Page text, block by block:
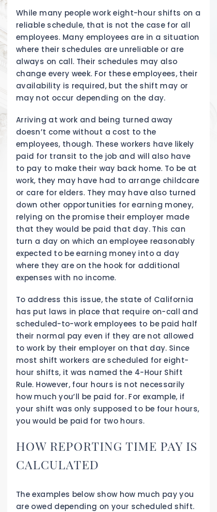
While many people work eight-hour shifts on a
reliable schedule, that is not the case for all
employees. Many employees are in a situation
where their schedules are unreliable or are
always on call. Their schedules may also
change every week. For these employees, their
availability is required, but the shift may or
may not occur depending on the day.
Arriving at work and being turned away
doesn’t come without a cost to the
employees, though. These workers have likely
paid for transit to the job and will also have
to pay to make their way back home. To be at
work, they may have had to arrange childcare
or care for elders. They may have also turned
down other opportunities for earning money,
relying on the promise their employer made
that they would be paid that day. This can
turn a day on which an employee reasonably
expected to be earning money into a day
where they are on the hook for additional
expenses with no income.
To address this issue, the state of California
has put laws in place that require on-call and
scheduled-to-work employees to be paid half
their normal pay even if they are not allowed
to work by their employer on that day. Since
most shift workers are scheduled for eight-
hour shifts, it was named the 4-Hour Shift
Rule. However, four hours is not necessarily
how much you’ll be paid for. For example, if
your shift was only supposed to be four hours,
you would be paid for two hours.
HOW REPORTING TIME PAY IS
CALCULATED
The examples below show how much pay you
are owed depending on your scheduled shift.